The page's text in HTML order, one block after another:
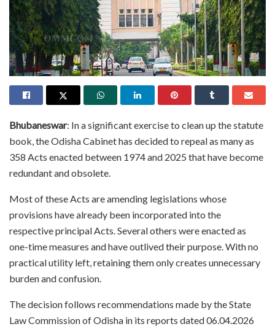
Bhubaneswar: In a significant exercise to clean up the statute
book, the Odisha Cabinet has decided to repeal as many as
358 Acts enacted between 1974 and 2025 that have become
redundant and obsolete.
Most of these Acts are amending legislations whose
provisions have already been incorporated into the
respective principal Acts. Several others were enacted as
one-time measures and have outlived their purpose. With no
practical utility left, retaining them only creates unnecessary
burden and confusion.
The decision follows recommendations made by the State
Law Commission of Odisha in its reports dated 06.04.2026